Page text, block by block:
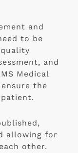
and
to be
and
Medical
the
allowing for
other.